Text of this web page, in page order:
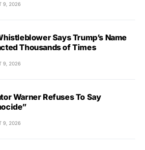
9, 2026
Says Trump’s Name
Thousands of Times
9, 2026
Warner Refuses To Say
9, 2026